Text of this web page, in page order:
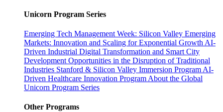
Unicorn Program Series
Emerging Tech Management Week: Silicon Valley Emerging
Markets: Innovation and Scaling for Exponential Growth AI-
Driven Industrial Digital Transformation and Smart City
Development Opportunities in the Disruption of Traditional
Industries Stanford & Silicon Valley Immersion Program AI-
Driven Healthcare Innovation Program About the Global
Unicorn Program Series
Other Programs